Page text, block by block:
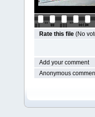
Rate this file (No
Add your comment
Anonymous